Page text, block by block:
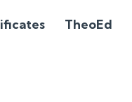
TheoEd